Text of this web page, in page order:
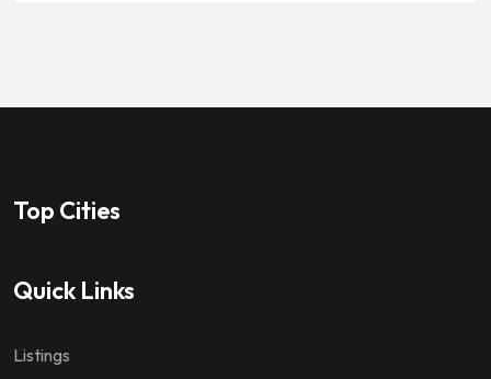
Top Cities
Quick Links
Listings